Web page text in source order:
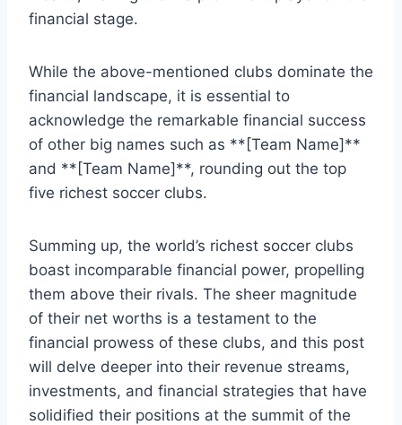
financial stage.
While the⁢ above-mentioned ​clubs dominate⁤ the
financial landscape, it is essential⁤ to
acknowledge the remarkable financial success
of other⁢ big ‍names such‍ as ​**[Team Name]**
and **[Team Name]**, rounding ‌out​ the⁢ top
five richest soccer clubs.
Summing up, the world’s richest soccer⁤ clubs
boast ⁣incomparable financial power, propelling
them⁣ above their rivals.⁤ The⁢ sheer magnitude
of their net⁤ worths is a ⁤testament to the ​
financial prowess of these clubs, and this ⁣post‍
will ⁢delve deeper ⁤into their revenue streams,
investments, and financial strategies that have
solidified their positions​ at‍ the summit of the​